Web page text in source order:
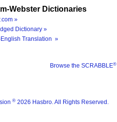
Webster Dictionaries
»
Dictionary »
Translation »
Browse the SCRABBLE®
® 2026 Hasbro. All Rights Reserved.